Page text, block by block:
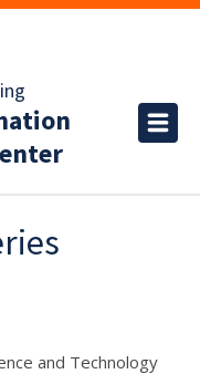
and Technology